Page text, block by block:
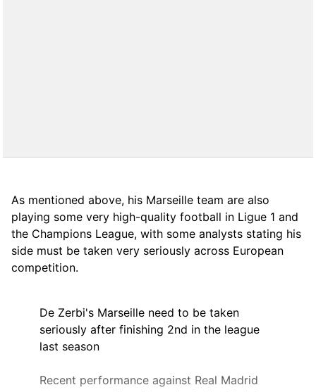
As mentioned above, his Marseille team are also
playing some very high-quality football in Ligue 1 and
the Champions League, with some analysts stating his
side must be taken very seriously across European
competition.
De Zerbi's Marseille need to be taken
seriously after finishing 2nd in the league
last season
Recent performance against Real Madrid